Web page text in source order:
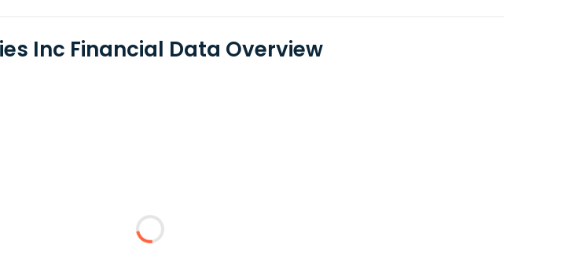
Inc Financial Data Overview